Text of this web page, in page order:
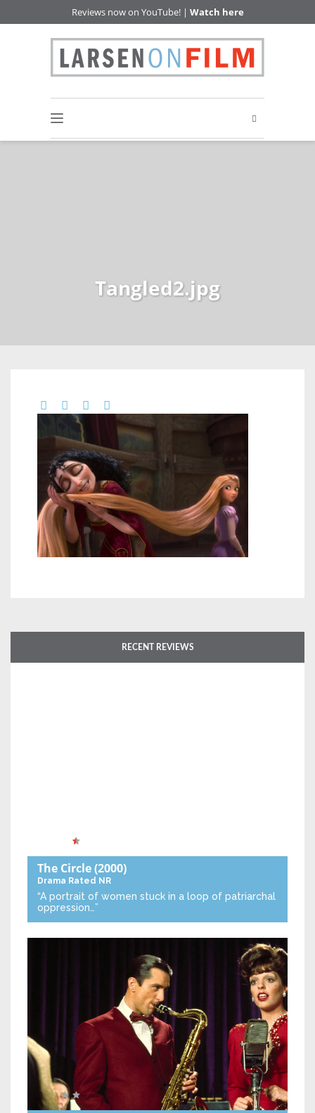
Reviews now on YouTube! | Watch here
Tangled2.jpg
RECENT REVIEWS
The Circle(2000)
Drama Rated NR
“A portrait of women stuck in a loop of patriarchal
oppression…”